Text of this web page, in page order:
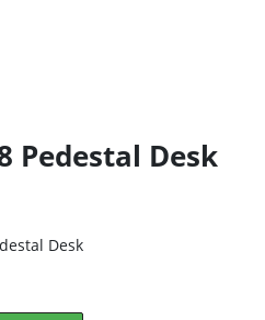
Pedestal Desk
Desk